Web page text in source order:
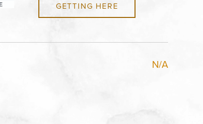
GETTING HERE
N/A